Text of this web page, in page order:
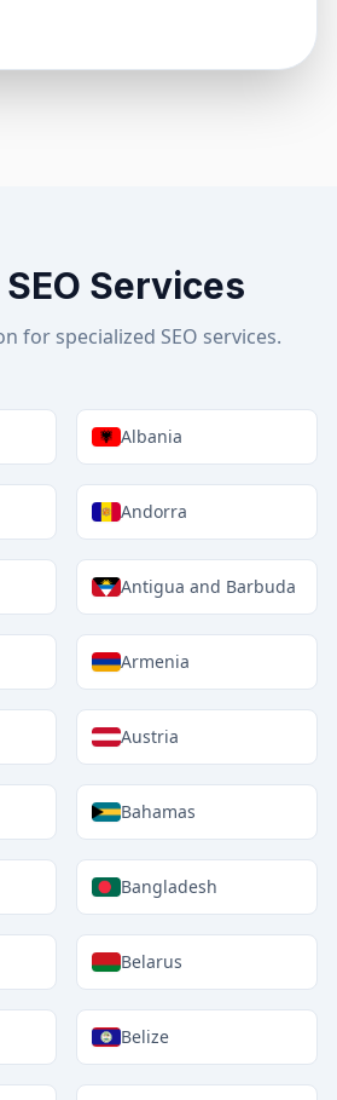
Services
for specialized SEO services.
Albania
Andorra
Antigua and Barbuda
Armenia
Austria
Bahamas
Bangladesh
Belarus
Belize